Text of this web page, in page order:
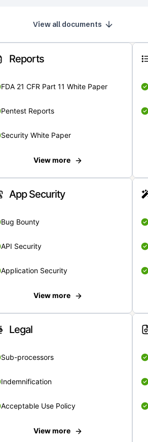
View all documents
Reports
FDA 21 CFR Part 11 White Paper
Pentest Reports
Security White Paper
View more
App Security
Bug Bounty
API Security
Application Security
View more
Legal
Sub-processors
Indemnification
Acceptable Use Policy
View more